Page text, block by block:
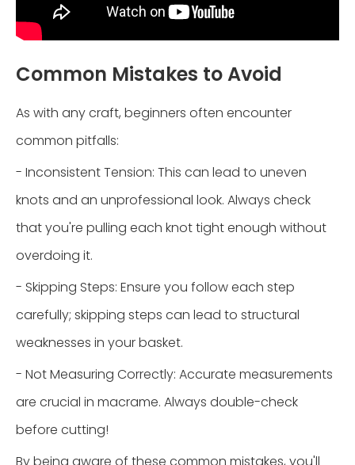
Common Mistakes to Avoid
As with any craft, beginners often encounter
common pitfalls:
- Inconsistent Tension: This can lead to uneven
knots and an unprofessional look. Always check
that you're pulling each knot tight enough without
overdoing it.
- Skipping Steps: Ensure you follow each step
carefully; skipping steps can lead to structural
weaknesses in your basket.
- Not Measuring Correctly: Accurate measurements
are crucial in macrame. Always double-check
before cutting!